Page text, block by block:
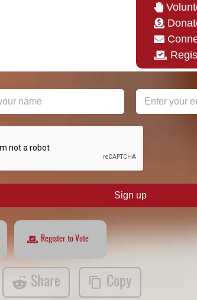
Sign up
Register to Vote
Share Copy